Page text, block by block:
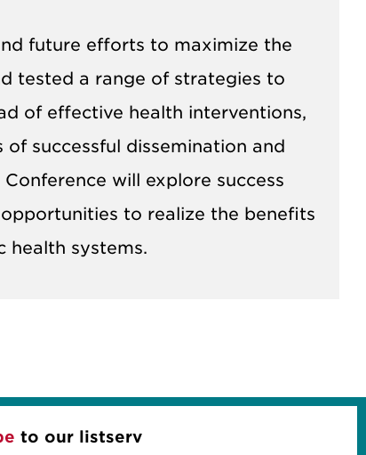
future efforts to maximize the
tested a range of strategies to
of effective health interventions,
successful dissemination and
will explore success
to realize the benefits
health systems.
to our listserv